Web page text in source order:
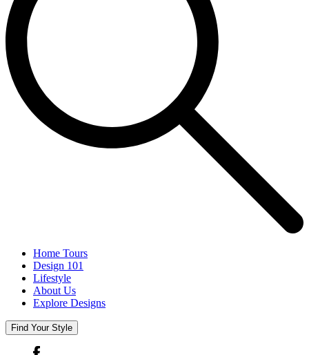
Home Tours
Design 101
Lifestyle
About Us
Explore Designs
Find Your Style